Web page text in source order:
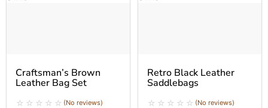
Craftsman’s Brown
Leather Bag Set
(No reviews)
Retro Black Leather
Saddlebags
(No reviews)